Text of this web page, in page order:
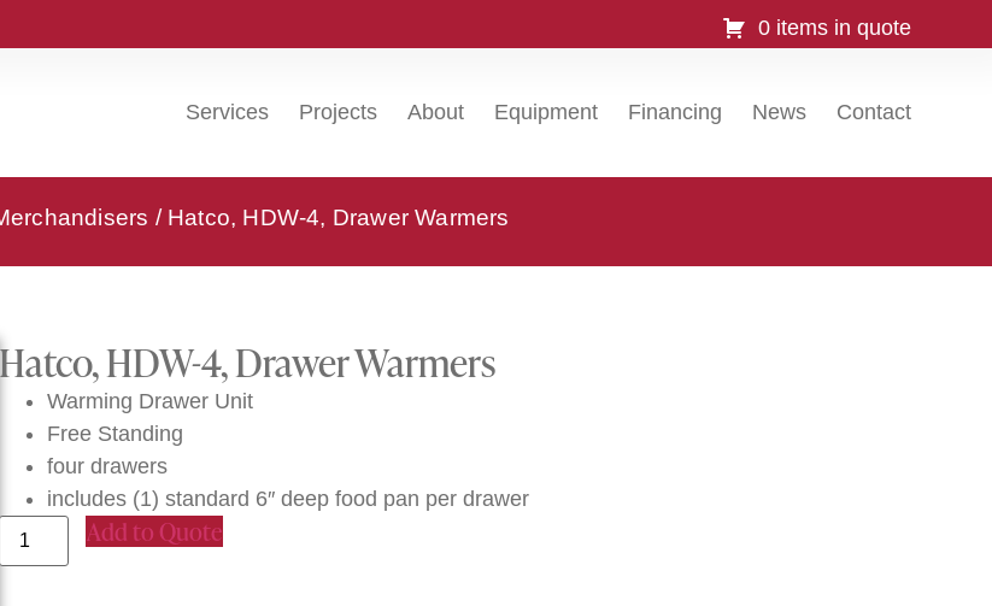
0 items in quote
Services Projects About Equipment Financing News Contact
/ Hatco, HDW-4, Drawer Warmers
Hatco, HDW-4, Drawer Warmers
Warming Drawer Unit
Free Standing
four drawers
includes (1) standard 6″ deep food pan per drawer
Add to Quote